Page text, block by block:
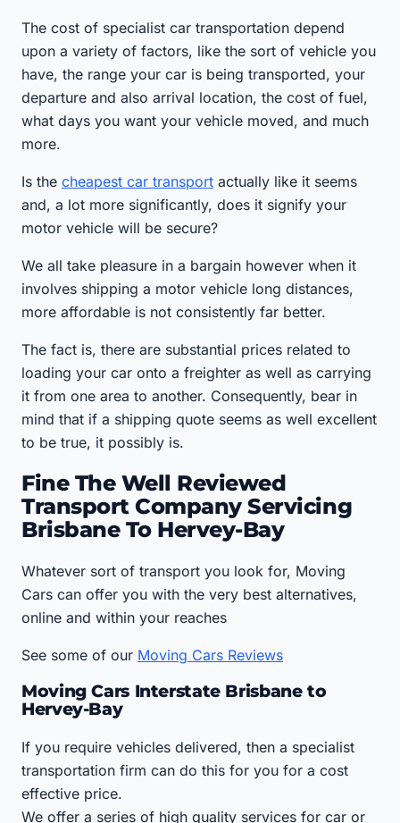
The cost of specialist car transportation depend
upon a variety of factors, like the sort of vehicle you
have, the range your car is being transported, your
departure and also arrival location, the cost of fuel,
what days you want your vehicle moved, and much
more.
Is the cheapest car transport actually like it seems
and, a lot more significantly, does it signify your
motor vehicle will be secure?
We all take pleasure in a bargain however when it
involves shipping a motor vehicle long distances,
more affordable is not consistently far better.
The fact is, there are substantial prices related to
loading your car onto a freighter as well as carrying
it from one area to another. Consequently, bear in
mind that if a shipping quote seems as well excellent
to be true, it possibly is.
Fine The Well Reviewed
Transport Company Servicing
Brisbane To Hervey-Bay
Whatever sort of transport you look for, Moving
Cars can offer you with the very best alternatives,
online and within your reaches
See some of our Moving Cars Reviews
Moving Cars Interstate Brisbane to
Hervey-Bay
If you require vehicles delivered, then a specialist
transportation firm can do this for you for a cost
effective price.
We offer a series of high quality services for car or